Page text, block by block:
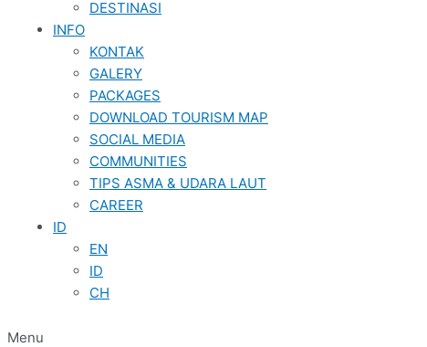
DESTINASI
INFO
KONTAK
GALERY
PACKAGES
DOWNLOAD TOURISM MAP
SOCIAL MEDIA
COMMUNITIES
TIPS ASMA & UDARA LAUT
CAREER
ID
EN
ID
CH
Menu